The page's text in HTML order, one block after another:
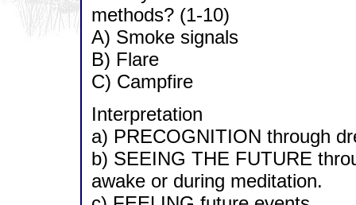
methods? (1-10)
A) Smoke signals
B) Flare
C) Campfire
Interpretation
a) PRECOGNITION through
b) SEEING THE FUTURE
awake or during meditation.